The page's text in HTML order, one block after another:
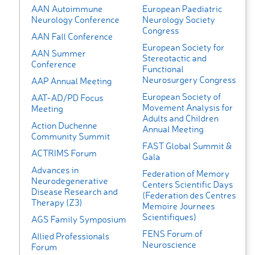
AAN Autoimmune
Neurology Conference
AAN Fall Conference
AAN Summer
Conference
AAP Annual Meeting
AAT-AD/PD Focus
Meeting
Action Duchenne
Community Summit
ACTRIMS Forum
Advances in
Neurodegenerative
Disease Research and
Therapy (Z3)
AGS Family Symposium
Allied Professionals
Forum
European Paediatric
Neurology Society
Congress
European Society for
Stereotactic and
Functional
Neurosurgery Congress
European Society of
Movement Analysis for
Adults and Children
Annual Meeting
FAST Global Summit &
Gala
Federation of Memory
Centers Scientific Days
(Federation des Centres
Memoire Journees
Scientifiques)
FENS Forum of
Neuroscience